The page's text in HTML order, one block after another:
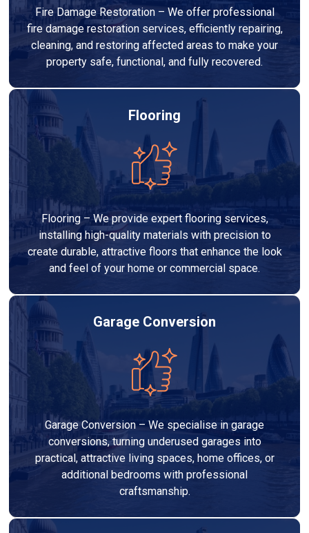
Fire Damage Restoration – We offer professional
fire damage restoration services, efficiently repairing,
cleaning, and restoring affected areas to make your
property safe, functional, and fully recovered.
Flooring
Flooring – We provide expert flooring services,
installing high-quality materials with precision to
create durable, attractive floors that enhance the look
and feel of your home or commercial space.
Garage Conversion
Garage Conversion – We specialise in garage
conversions, turning underused garages into
practical, attractive living spaces, home offices, or
additional bedrooms with professional
craftsmanship.